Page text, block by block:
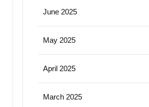
June 2025
May 2025
April 2025
March 2025